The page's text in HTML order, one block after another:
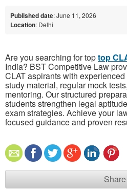
Published date: June 11, 2026
Location: Delhi
Are you searching for toptop
India? BST Competitive Law
CLAT aspirants with
study material, regular mock
mentoring. Our structured
students strengthen legal
exam strategies. Achieve your
focused guidance and proven
Share